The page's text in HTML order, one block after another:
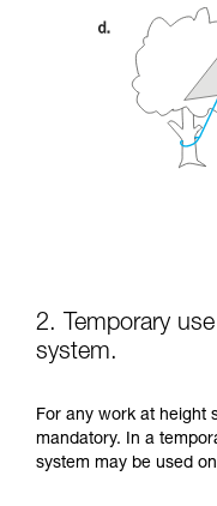
2. Temporary
system.
For any work at height
mandatory. In a
system may be used